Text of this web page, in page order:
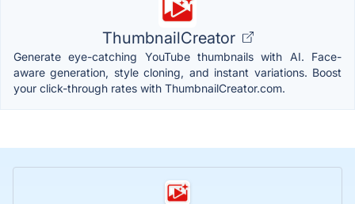
ThumbnailCreator
Generate eye-catching YouTube thumbnails with AI. Face-
aware generation, style cloning, and instant variations. Boost
your click-through rates with ThumbnailCreator.com.